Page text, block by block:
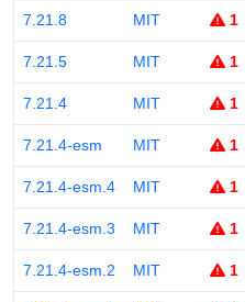
7.21.8 MIT 1
7.21.5 MIT 1
7.21.4 MIT 1
7.21.4-esm MIT 1
7.21.4-esm.4 MIT 1
7.21.4-esm.3 MIT 1
7.21.4-esm.2 MIT 1